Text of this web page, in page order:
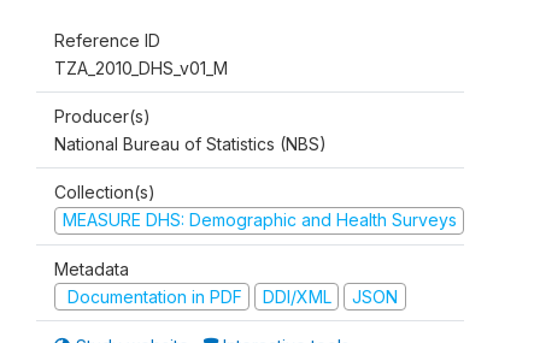
Reference ID
TZA_2010_DHS_v01_M
Producer(s)
National Bureau of Statistics (NBS)
Collection(s)
MEASURE DHS: Demographic and Health Surveys
Metadata
Documentation in PDF
DDI/XML JSON